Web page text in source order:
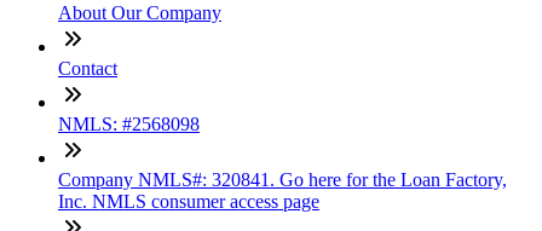
About Our Company
Contact
NMLS: #2568098
Company NMLS#: 320841. Go here for the Loan Factory,
Inc. NMLS consumer access page